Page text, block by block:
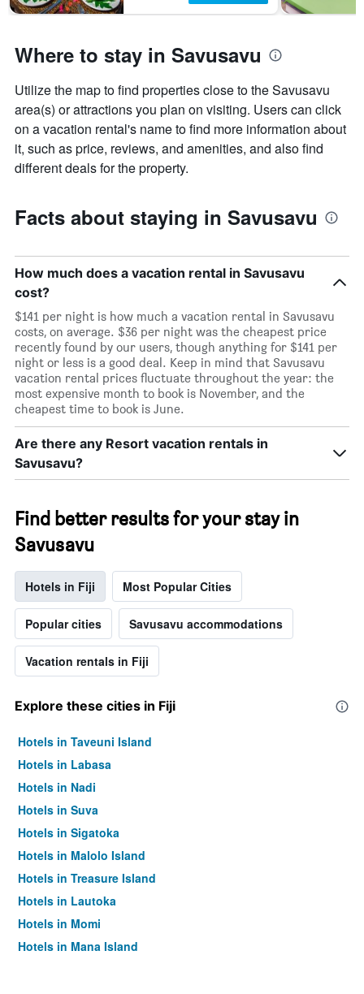
Where to stay in Savusavu
Utilize the map to find properties close to the Savusavu
area(s) or attractions you plan on visiting. Users can click
on a vacation rental's name to find more information about
it, such as price, reviews, and amenities, and also find
different deals for the property.
Facts about staying in Savusavu
How much does a vacation rental in Savusavu
cost?
$141 per night is how much a vacation rental in Savusavu
costs, on average. $36 per night was the cheapest price
recently found by our users, though anything for $141 per
night or less is a good deal. Keep in mind that Savusavu
vacation rental prices fluctuate throughout the year: the
most expensive month to book is November, and the
cheapest time to book is June.
Are there any Resort vacation rentals in
Savusavu?
Find better results for your stay in
Savusavu
Hotels in Fiji Most Popular Cities
Popular cities Savusavu accommodations
Vacation rentals in Fiji
Explore these cities in Fiji
Hotels in Taveuni Island
Hotels in Labasa
Hotels in Nadi
Hotels in Suva
Hotels in Sigatoka
Hotels in Malolo Island
Hotels in Treasure Island
Hotels in Lautoka
Hotels in Momi
Hotels in Mana Island